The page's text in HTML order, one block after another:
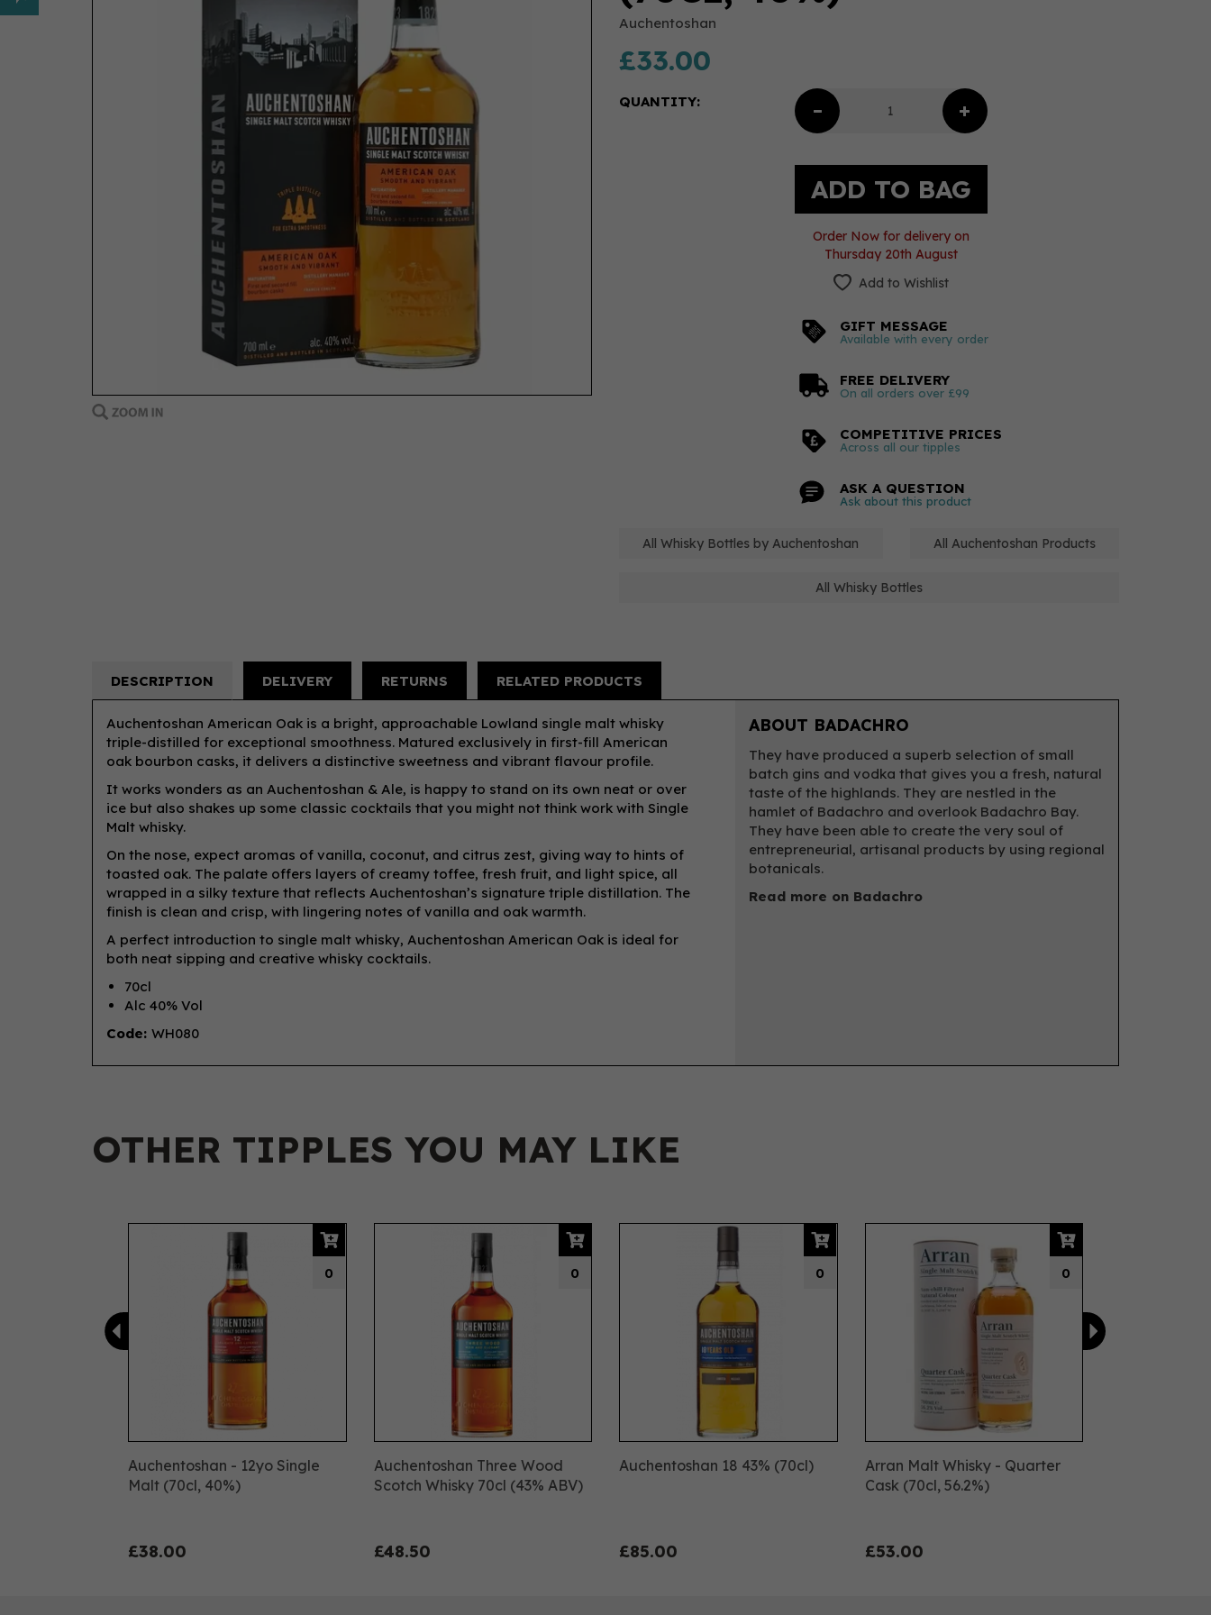
Auchentoshan
£33.00
QUANTITY:
Order Now for delivery on
Thursday 20th August
Add to Wishlist
GIFT MESSAGE
Available with every order
FREE DELIVERY
On all orders over £99
COMPETITIVE PRICES
Across all our tipples
ASK A QUESTION
Ask about this product
All Whisky Bottles by Auchentoshan All Auchentoshan Products
All Whisky Bottles
DESCRIPTION DELIVERY RETURNS RELATED PRODUCTS
Auchentoshan American Oak is a bright, approachable Lowland single malt whisky
triple-distilled for exceptional smoothness. Matured exclusively in first-fill American
oak bourbon casks, it delivers a distinctive sweetness and vibrant flavour profile.
It works wonders as an Auchentoshan & Ale, is happy to stand on its own neat or over
ice but also shakes up some classic cocktails that you might not think work with Single
Malt whisky.
On the nose, expect aromas of vanilla, coconut, and citrus zest, giving way to hints of
toasted oak. The palate offers layers of creamy toffee, fresh fruit, and light spice, all
wrapped in a silky texture that reflects Auchentoshan’s signature triple distillation. The
finish is clean and crisp, with lingering notes of vanilla and oak warmth.
A perfect introduction to single malt whisky, Auchentoshan American Oak is ideal for
both neat sipping and creative whisky cocktails.
70cl
Alc 40% Vol
Code: WH080
ABOUT BADACHRO
They have produced a superb selection of small
batch gins and vodka that gives you a fresh, natural
taste of the highlands. They are nestled in the
hamlet of Badachro and overlook Badachro Bay.
They have been able to create the very soul of
entrepreneurial, artisanal products by using regional
botanicals.
Read more on Badachro
OTHER TIPPLES YOU MAY LIKE
Auchentoshan - 12yo Single
Malt (70cl, 40%)
£38.00
0
Auchentoshan Three Wood
Scotch Whisky 70cl (43% ABV)
£48.50
0
Auchentoshan 18 43% (70cl)
£85.00
0
Arran Malt Whisky - Quarter
Cask (70cl, 56.2%)
£53.00
0
Previous